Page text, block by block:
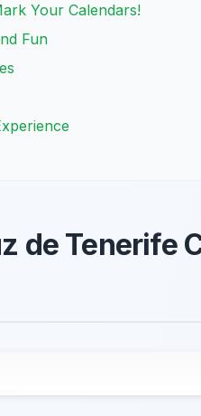
Your Calendars!
Fun
de Tenerife